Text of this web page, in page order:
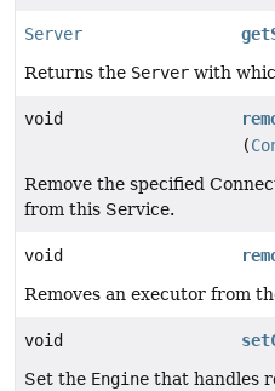
Server
Returns the Server with
void
(
Remove the specified
from this Service.
void
Removes an executor from
void
Set the Engine that handles